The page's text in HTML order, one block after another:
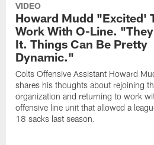
VIDEO
Howard Mudd "Excited'
Work With O-Line.
It. Things Can Be Pretty
Dynamic."
Colts Offensive Assistant Howard
shares his thoughts about rejoining
organization and returning to work
offensive line unit that allowed a
18 sacks last season.